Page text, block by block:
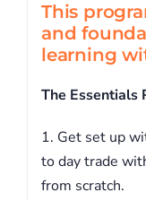
This
and
learning
The Essentials
1. Get set up
to day trade
from scratch.